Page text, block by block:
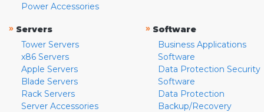
Power Accessories
» Servers
Tower Servers
x86 Servers
Apple Servers
Blade Servers
Rack Servers
Server Accessories
» Software
Business Applications
Software
Data Protection Security
Software
Data Protection
Backup/Recovery